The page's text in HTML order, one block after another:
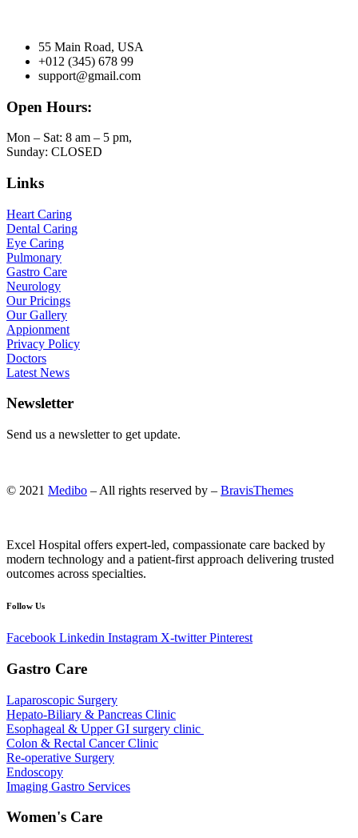
55 Main Road, USA
+012 (345) 678 99
support@gmail.com
Open Hours:
Mon – Sat: 8 am – 5 pm,
Sunday: CLOSED
Links
Heart Caring
Dental Caring
Eye Caring
Pulmonary
Gastro Care
Neurology
Our Pricings
Our Gallery
Appionment
Privacy Policy
Doctors
Latest News
Newsletter
Send us a newsletter to get update.
© 2021 Medibo – All rights reserved by – BravisThemes
Excel Hospital offers expert-led, compassionate care backed by
modern technology and a patient-first approach delivering trusted
outcomes across specialties.
Follow Us
Facebook Linkedin Instagram X-twitter Pinterest
Gastro Care
Laparoscopic Surgery
Hepato-Biliary & Pancreas Clinic
Esophageal & Upper GI surgery clinic
Colon & Rectal Cancer Clinic
Re-operative Surgery
Endoscopy
Imaging Gastro Services
Women's Care